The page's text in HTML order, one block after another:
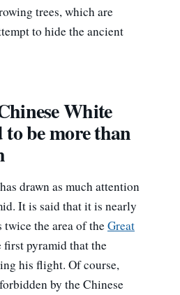
trees, which are
to hide the ancient
White
be more than
drawn as much attention
It is said that it is nearly
twice the area of theGreat
first pyramid that the
his flight. Of course,
by the Chinese